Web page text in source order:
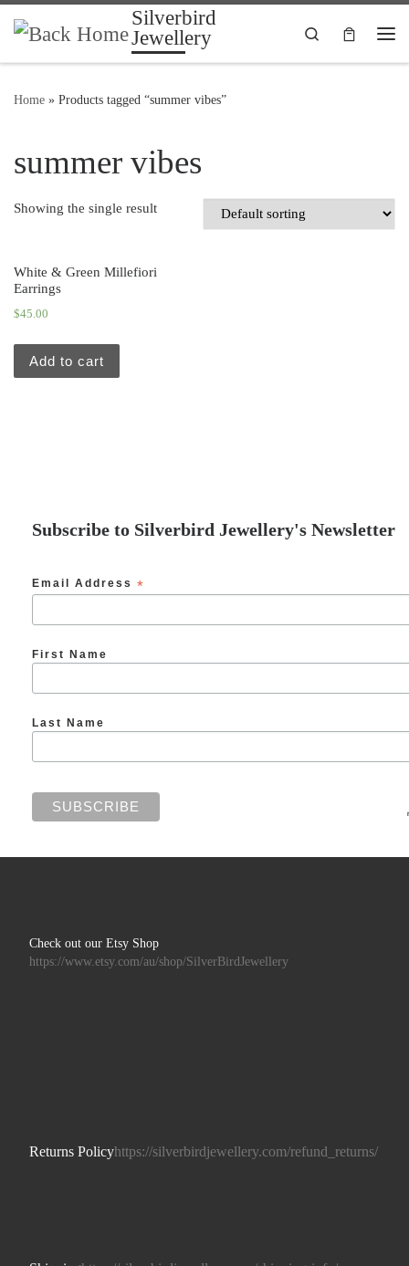
Skip to content
Silverbird
Jewellery
Search
Home » Products tagged “summer vibes”
summer vibes
Showing the single result
White & Green Millefiori
Earrings
$45.00
Add to cart
Subscribe to Silverbird Jewellery's Newsletter
Email Address *
First Name
Last Name
Check out our Etsy Shop
https://www.etsy.com/au/shop/SilverBirdJewellery
Returns Policyhttps://silverbirdjewellery.com/refund_returns/